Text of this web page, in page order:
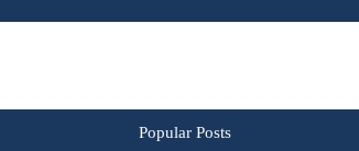
Popular Posts